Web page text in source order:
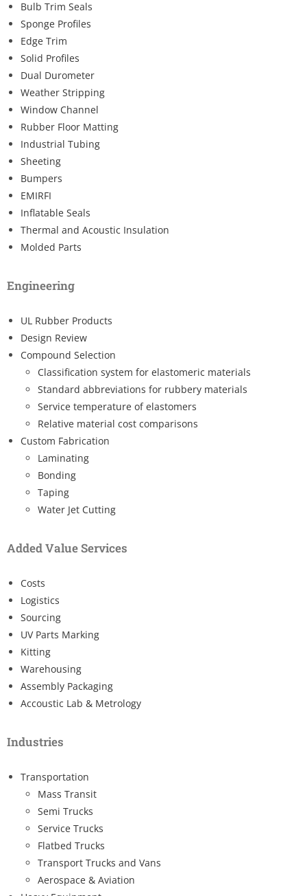
Bulb Trim Seals
Sponge Profiles
Edge Trim
Solid Profiles
Dual Durometer
Weather Stripping
Window Channel
Rubber Floor Matting
Industrial Tubing
Sheeting
Bumpers
EMIRFI
Inflatable Seals
Thermal and Acoustic Insulation
Molded Parts
Engineering
UL Rubber Products
Design Review
Compound Selection
Classification system for elastomeric materials
Standard abbreviations for rubbery materials
Service temperature of elastomers
Relative material cost comparisons
Custom Fabrication
Laminating
Bonding
Taping
Water Jet Cutting
Added Value Services
Costs
Logistics
Sourcing
UV Parts Marking
Kitting
Warehousing
Assembly Packaging
Accoustic Lab & Metrology
Industries
Transportation
Mass Transit
Semi Trucks
Service Trucks
Flatbed Trucks
Transport Trucks and Vans
Aerospace & Aviation